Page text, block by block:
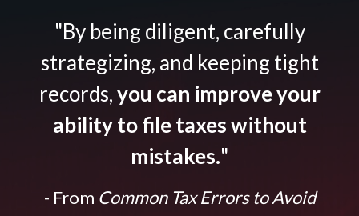
"By being diligent, carefully
strategizing, and keeping tight
records,you can improve your
ability to file taxes without
mistakes."
- From Common Tax Errors to Avoid